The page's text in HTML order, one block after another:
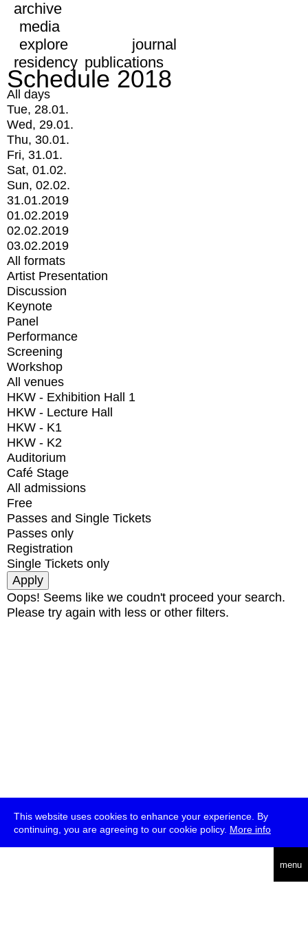
This website uses cookies to enhance your experience. By
continuing, you are agreeing to our cookie policy. More info
menu
archive
media
explore
journal
residency publications
Schedule 2018
All days
Tue, 28.01.
Wed, 29.01.
Thu, 30.01.
Fri, 31.01.
Sat, 01.02.
Sun, 02.02.
31.01.2019
01.02.2019
02.02.2019
03.02.2019
All formats
Artist Presentation
Discussion
Keynote
Panel
Performance
Screening
Workshop
All venues
HKW - Exhibition Hall 1
HKW - Lecture Hall
HKW - K1
HKW - K2
Auditorium
Café Stage
All admissions
Free
Passes and Single Tickets
Passes only
Registration
Single Tickets only
Oops! Seems like we coudn't proceed your search.
Please try again with less or other filters.